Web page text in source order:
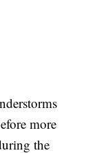
more
the